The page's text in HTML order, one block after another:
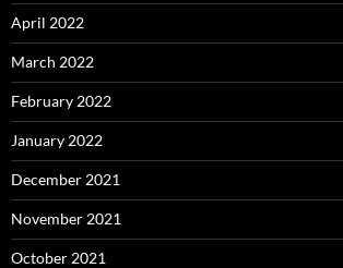
April 2022
March 2022
February 2022
January 2022
December 2021
November 2021
October 2021